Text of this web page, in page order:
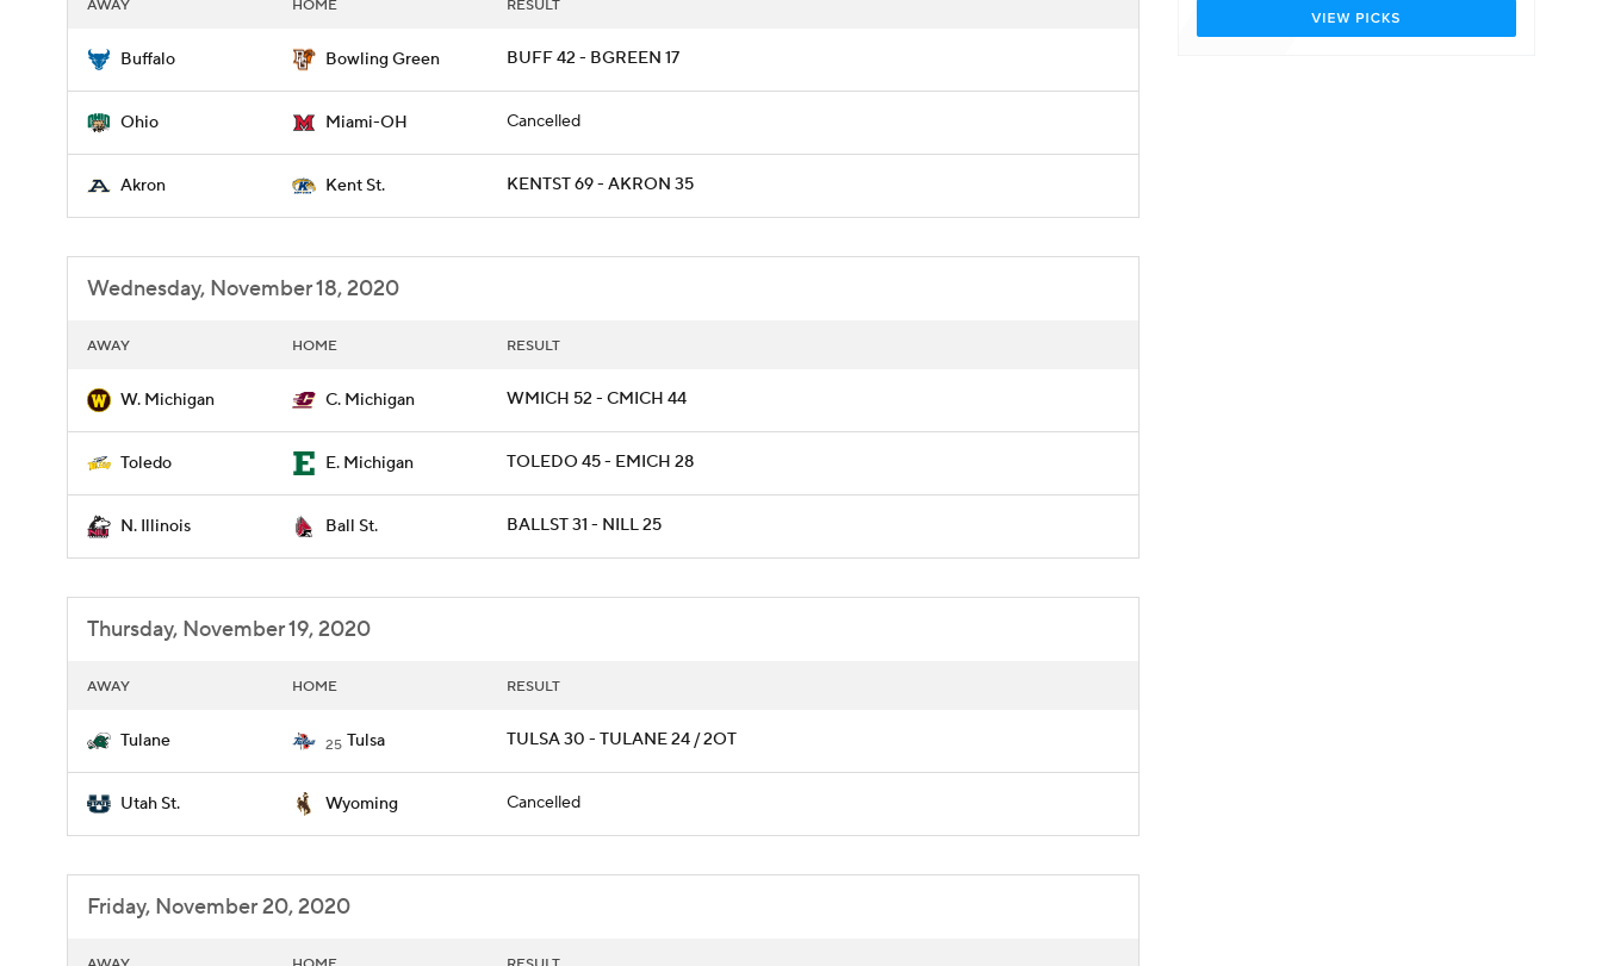
AWAY HOME RESULT
Buffalo Bowling Green BUFF 42 - BGREEN 17
Ohio Miami-OH Cancelled
Akron Kent St. KENTST 69 - AKRON 35
Wednesday, November 18, 2020
AWAY HOME RESULT
W. Michigan C. Michigan WMICH 52 - CMICH 44
Toledo E. Michigan TOLEDO 45 - EMICH 28
N. Illinois Ball St. BALLST 31 - NILL 25
Thursday, November 19, 2020
AWAY HOME RESULT
Tulane 25 Tulsa TULSA 30 - TULANE 24 / 2OT
Utah St. Wyoming Cancelled
Friday, November 20, 2020